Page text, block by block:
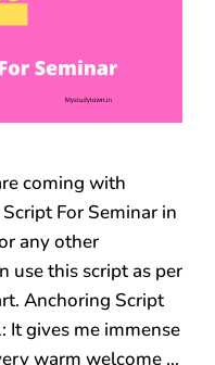
coming with
For Seminar in
any other
use this script as per
Anchoring Script
It gives me immense
warm welcome …